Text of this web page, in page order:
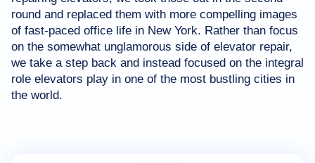
round and replaced them with more compelling images
of fast-paced office life in New York. Rather than focus
on the somewhat unglamorous side of elevator repair,
we take a step back and instead focused on the integral
role elevators play in one of the most bustling cities in
the world.